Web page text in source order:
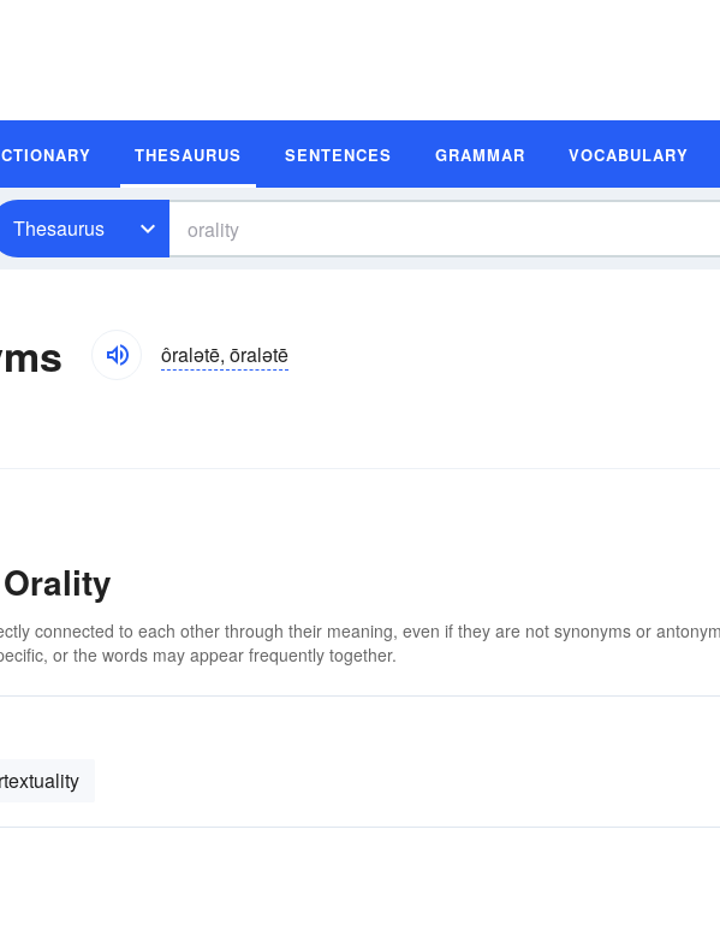
THESAURUS SENTENCES GRAMMAR VOCABULARY
Thesaurus
ôralətē, ōralətē
connected to each other through their meaning, even if they are not synonyms or
or the words may appear frequently together.